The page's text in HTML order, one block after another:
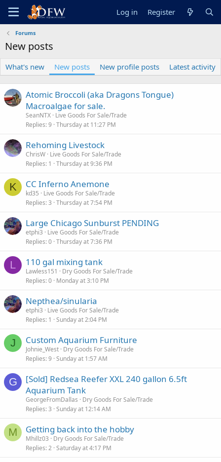
Log in Register
Forums
New posts
What's new New posts New profile posts Latest activity
Atomic Broccoli (aka Dragons Tongue)
Macroalgae for sale.
SeanNTX Live Goods For Sale/Trade
Replies 9 Thursday at 11:27 PM
Rehoming Livestock
ChrisW Live Goods For Sale/Trade
Replies 1 Thursday at 9:36 PM
K CC Inferno Anemone
kd35
Live Goods For Sale/Trade
Replies 3 Thursday at 7:54 PM
Large Chicago Sunburst PENDING
etphi3
Live Goods For Sale/Trade
Replies 0 Thursday at 7:36 PM
L 110 gal mixing tank
Lawless151
Dry Goods For Sale/Trade
Replies 0 Monday at 3:10 PM
Nepthea/sinularia
etphi3
Live Goods For Sale/Trade
Replies 1 Sunday at 2:04 PM
J Custom Aquarium Furniture
Johnie_West Dry Goods For Sale/Trade
Replies 9 Sunday at 1:57 AM
G
[Sold] Redsea Reefer XXL 240 gallon 6.5ft
Aquarium Tank
GeorgeFromDallas
Dry Goods For Sale/Trade
Replies 3 Sunday at 12:14 AM
M Getting back into the hobby
Mhillz03
Dry Goods For Sale/Trade
Replies 2 Saturday at 4:17 PM